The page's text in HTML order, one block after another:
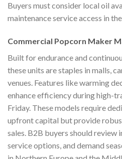
Buyers must consider local oil
maintenance service access in
Commercial Popcorn Maker
Built for endurance and
these units are staples in malls,
venues. Features like warming
enhance efficiency during high-
Friday. These models require
upfront capital but provide
sales. B2B buyers should
service options, and demand